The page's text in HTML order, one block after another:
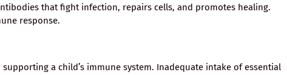
that fight infection, repairs cells, and promotes healing.
response.
a child’s immune system. Inadequate intake of essential